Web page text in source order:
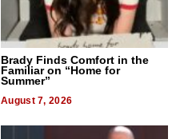
Brady Finds Comfort in the
Familiar on “Home for
Summer”
August 7, 2026